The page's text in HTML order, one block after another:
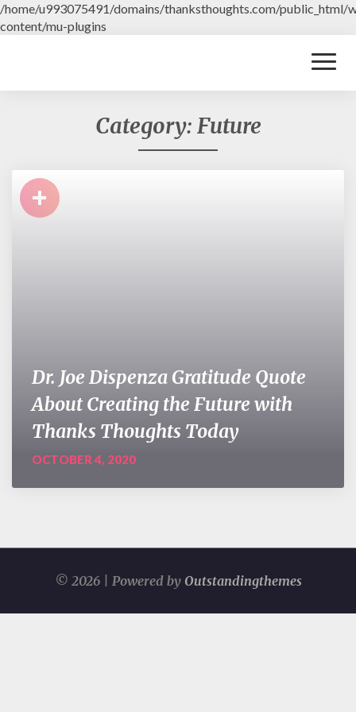
/home/u993075491/domains/thanksthoughts.com/public_html/
content/mu-plugins
Category: Future
+
Dr. Joe Dispenza Gratitude Quote
About Creating the Future with
Thanks Thoughts Today
OCTOBER 4, 2020
© 2026 | Powered by Outstandingthemes